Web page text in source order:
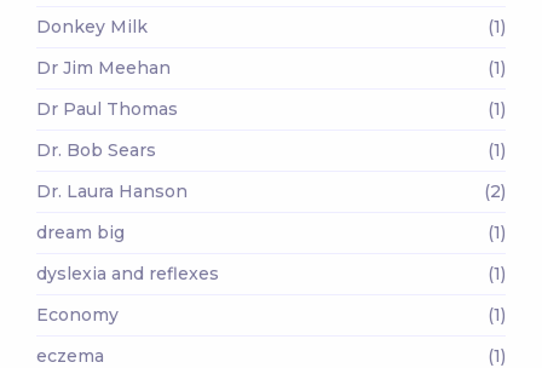
Donkey Milk
(1)
Dr Jim Meehan
(1)
Dr Paul Thomas
(1)
Dr. Bob Sears
(1)
Dr. Laura Hanson
(2)
dream big
(1)
dyslexia and reflexes
(1)
Economy
(1)
eczema
(1)